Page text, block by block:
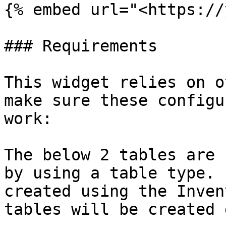
{% embed
### Requirements
This widget relies on
make sure these
work:
The below 2 tables are
by using a table
created using the
tables will be